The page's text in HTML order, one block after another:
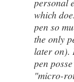
which
pen so
the only
later on).
pen
"micro-